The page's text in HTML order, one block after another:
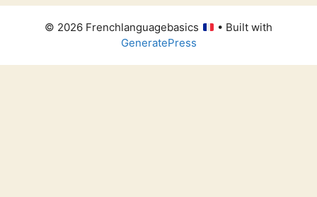
© 2026 Frenchlanguagebasics
• Built with
GeneratePress